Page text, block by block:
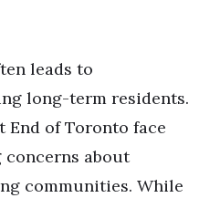
leads to
long-term residents.
End of Toronto face
concerns about
communities. While